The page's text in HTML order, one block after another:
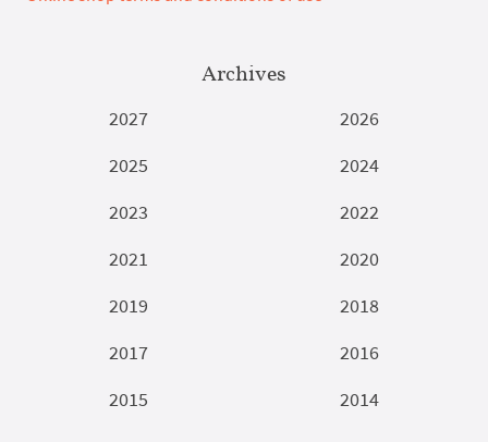
Archives
2027
2026
2025
2024
2023
2022
2021
2020
2019
2018
2017
2016
2015
2014